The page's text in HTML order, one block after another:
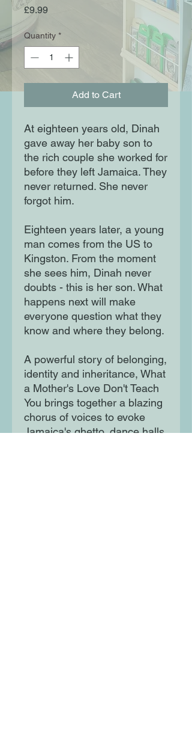
£9.99Price
Quantity *
Add to Cart
At eighteen years old, Dinah
gave away her baby son to
the rich couple she worked for
before they left Jamaica. They
never returned. She never
forgot him.
Eighteen years later, a young
man comes from the US to
Kingston. From the moment
she sees him, Dinah never
doubts - this is her son. What
happens next will make
everyone question what they
know and where they belong.
A powerful story of belonging,
identity and inheritance, What
a Mother's Love Don't Teach
You brings together a blazing
chorus of voices to evoke
Jamaica's ghetto, dance halls,